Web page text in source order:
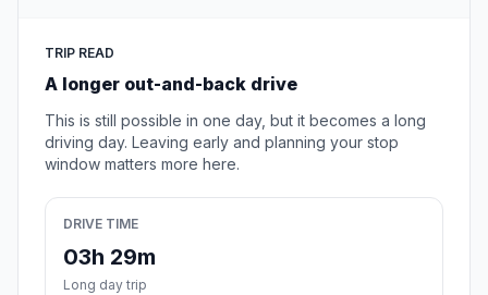
TRIP READ
A longer out-and-back drive
This is still possible in one day, but it becomes a long
driving day. Leaving early and planning your stop
window matters more here.
DRIVE TIME
03h 29m
Long day trip